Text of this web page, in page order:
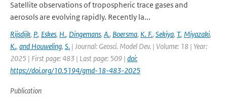
Satellite observations of tropospheric trace gases and
aerosols are evolving rapidly. Recently la...
Rijsdijk, P., Eskes, H., Dingemans, A., Boersma, K. F., Sekiya, T., Miyazaki,
K., and Houweling, S. | Journal: Geosci. Model Dev. | Volume: 18 | Year:
2025 | First page: 483 | Last page: 509 | doi:
https://doi.org/10.5194/gmd-18-483-2025
Publication